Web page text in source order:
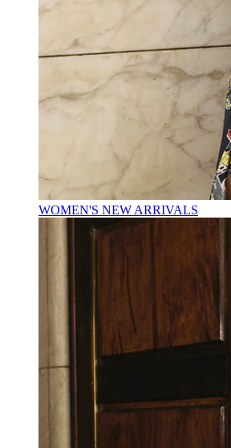
WOMEN'S NEW ARRIVALS